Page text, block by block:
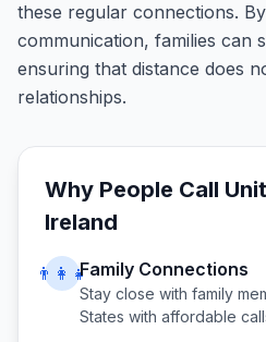
these regular connections.
communication, families can
ensuring that distance does
relationships.
Why People Call
Ireland
👨‍👩‍👧Family Connections
Stay close with family
States with affordable